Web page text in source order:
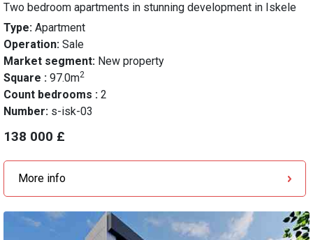
Two bedroom apartments in stunning development in Iskele
Type: Apartment
Operation: Sale
Market segment: New property
Square : 97.0m2
Count bedrooms : 2
Number: s-isk-03
138 000 £
More info